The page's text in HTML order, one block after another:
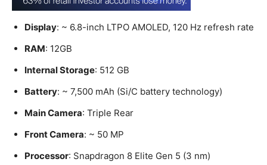
Display: ~ 6.8-inch LTPO AMOLED, 120 Hz refresh rate
RAM: 12GB
Internal Storage: 512 GB
Battery: ~ 7,500 mAh (Si/C battery technology)
Main Camera: Triple Rear
Front Camera: ~ 50 MP
Processor: Snapdragon 8 Elite Gen 5 (3 nm)